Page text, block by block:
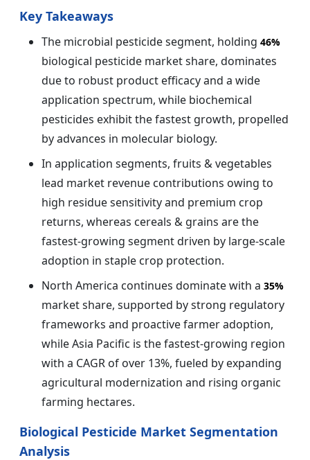
Key Takeaways
The microbial pesticide segment, holding 46%
biological pesticide market share, dominates
due to robust product efficacy and a wide
application spectrum, while biochemical
pesticides exhibit the fastest growth, propelled
by advances in molecular biology.
In application segments, fruits & vegetables
lead market revenue contributions owing to
high residue sensitivity and premium crop
returns, whereas cereals & grains are the
fastest-growing segment driven by large-scale
adoption in staple crop protection.
North America continues dominate with a 35%
market share, supported by strong regulatory
frameworks and proactive farmer adoption,
while Asia Pacific is the fastest-growing region
with a CAGR of over 13%, fueled by expanding
agricultural modernization and rising organic
farming hectares.
Biological Pesticide Market Segmentation
Analysis